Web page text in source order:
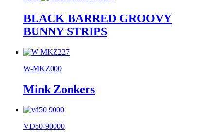
BLACK BARRED GROOVY
BUNNY STRIPS
W-MKZ000
Mink Zonkers
VD50-90000